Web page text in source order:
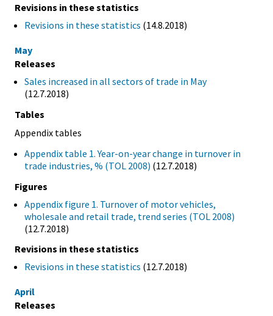
Revisions in these statistics
Revisions in these statistics (14.8.2018)
May
Releases
Sales increased in all sectors of trade in May
(12.7.2018)
Tables
Appendix tables
Appendix table 1. Year-on-year change in turnover in
trade industries, % (TOL 2008) (12.7.2018)
Figures
Appendix figure 1. Turnover of motor vehicles,
wholesale and retail trade, trend series (TOL 2008)
(12.7.2018)
Revisions in these statistics
Revisions in these statistics (12.7.2018)
April
Releases